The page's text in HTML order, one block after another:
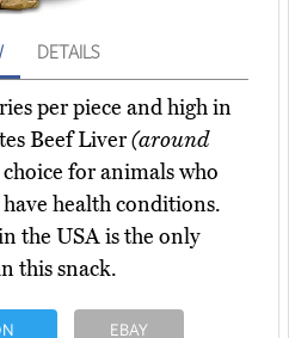
DETAILS
per piece and high in
Beef Liver(around
for animals who
health conditions.
the USA is the only
this snack.
EBAY